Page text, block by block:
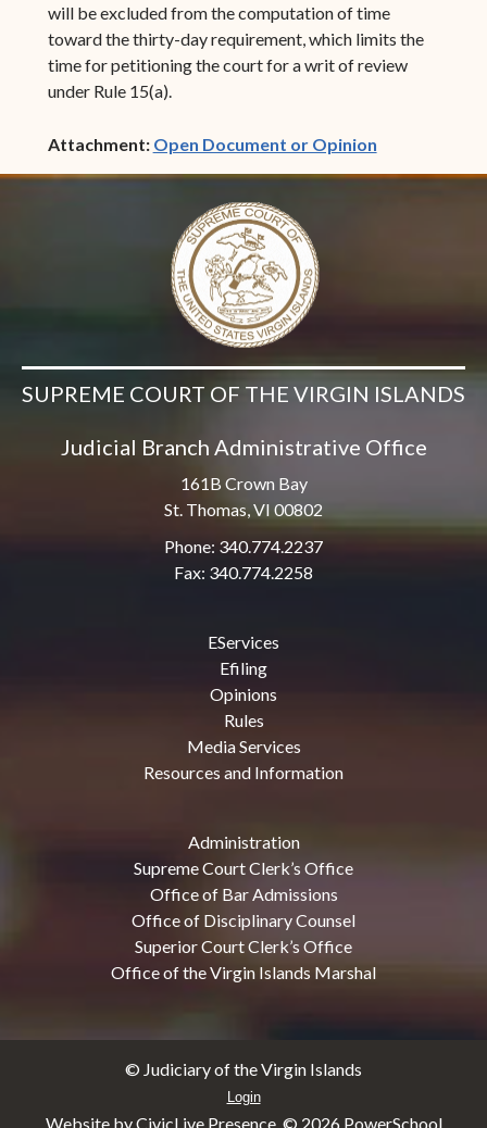
will be excluded from the computation of time
toward the thirty-day requirement, which limits the
time for petitioning the court for a writ of review
under Rule 15(a).
Attachment: Open Document or Opinion(opens in
SUPREME COURT OF THE VIRGIN ISLANDS
Judicial Branch Administrative Office
161B Crown Bay
St. Thomas, VI 00802
Phone: 340.774.2237
Fax: 340.774.2258
EServices
Efiling
Opinions
Rules
Media Services
Resources and Information
Administration
Supreme Court Clerk’s Office
Office of Bar Admissions
Office of Disciplinary Counsel
Superior Court Clerk’s Office
Office of the Virgin Islands Marshal
© Judiciary of the Virgin Islands
Login
Website by CivicLive Presence. © 2026 PowerSchool